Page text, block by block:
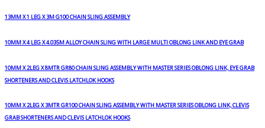
13MM X 1 LEG X 3M G100 CHAIN SLING ASSEMBLY
10MM X 4 LEG X 4.035M ALLOY CHAIN SLING WITH LARGE MULTI OBLONG LINK AND EYE GRAB
10MM X 2LEG X 8MTR GR80 CHAIN SLING ASSEMBLY WITH MASTER SERIES OBLONG LINK, EYE GRAB
SHORTENERS AND CLEVIS LATCHLOK HOOKS
10MM X 2LEG X 3MTR GR100 CHAIN SLING ASSEMBLY WITH MASTER SERIES OBLONG LINK, CLEVIS
GRAB SHORTENERS AND CLEVIS LATCHLOK HOOKS